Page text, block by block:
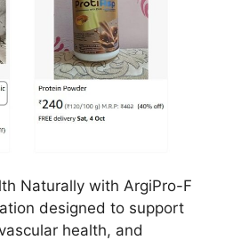
Naturally with ArgiPro-F
designed to support
health, and